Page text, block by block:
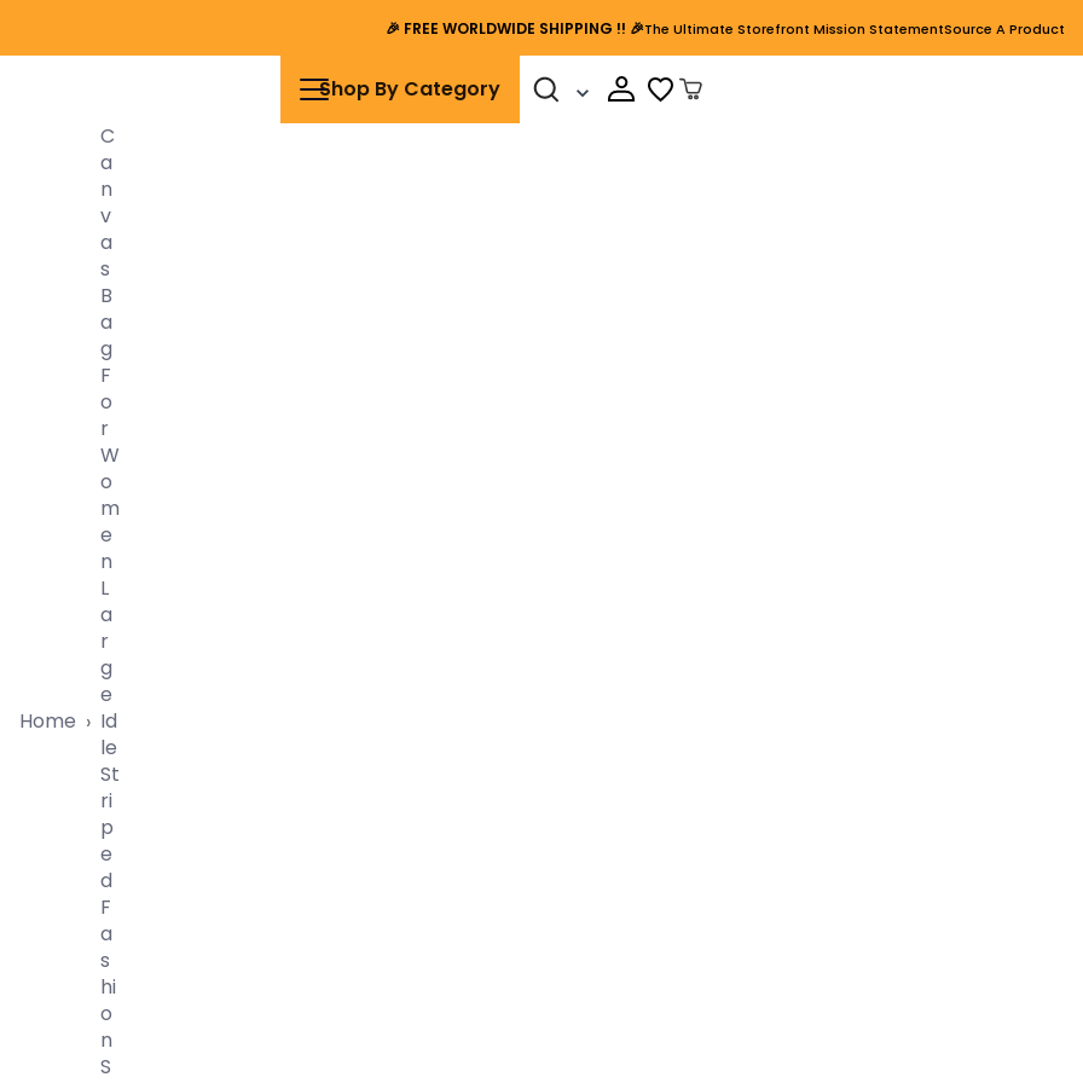
🎉 FREE WORLDWIDE SHIPPING !! 🎉The Ultimate Storefront Mission StatementSource A Product
Shop By Category Cart Open
Home ›
C
A
N
V
A
S
B
A
G
F
O
R
W
O
M
E
N
L
A
R
G
E
Id
Le
St
Ri
P
E
D
F
A
S
Hi
O
N
S